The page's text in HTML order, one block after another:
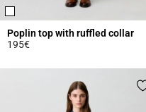
Poplin top with ruffled collar
195€